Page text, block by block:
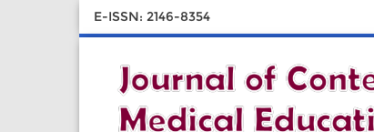
E-ISSN: 2146-8354